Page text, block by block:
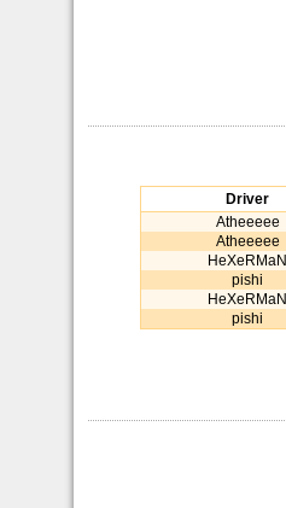
Driver
Atheeeee
Atheeeee
HeXeRMaN
pishi
HeXeRMaN
pishi